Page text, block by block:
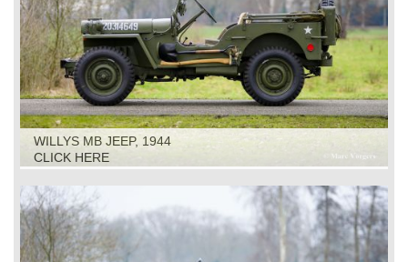
WILLYS MB JEEP, 1944
CLICK HERE